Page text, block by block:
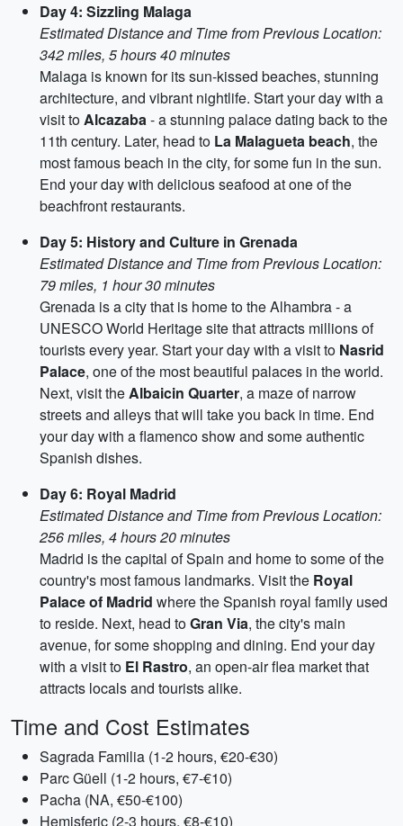
Day 4: Sizzling Malaga
Estimated Distance and Time from Previous Location:
342 miles, 5 hours 40 minutes
Malaga is known for its sun-kissed beaches, stunning
architecture, and vibrant nightlife. Start your day with a
visit toAlcazaba- a stunning palace dating back to the
11th century. Later, head to La Malagueta beach, the
most famous beach in the city, for some fun in the sun.
End your day with delicious seafood at one of the
beachfront restaurants.
Day 5: History and Culture in Grenada
Estimated Distance and Time from Previous Location:
79 miles, 1 hour 30 minutes
Grenada is a city that is home to the Alhambra - a
UNESCO World Heritage site that attracts millions of
tourists every year. Start your day with a visit to Nasrid
Palace, one of the most beautiful palaces in the world.
Next, visit theAlbaicin Quarter, a maze of narrow
streets and alleys that will take you back in time. End
your day with a flamenco show and some authentic
Spanish dishes.
Day 6: Royal Madrid
Estimated Distance and Time from Previous Location:
256 miles, 4 hours 20 minutes
Madrid is the capital of Spain and home to some of the
country's most famous landmarks. Visit the Royal
Palace of Madrid where the Spanish royal family used
to reside. Next, head toGran Via, the city's main
avenue, for some shopping and dining. End your day
with a visit to El Rastro, an open-air flea market that
attracts locals and tourists alike.
Time and Cost Estimates
Sagrada Familia (1-2 hours, €20-€30)
Parc Güell (1-2 hours, €7-€10)
Pacha (NA, €50-€100)
Hemisferic (2-3 hours, €8-€10)